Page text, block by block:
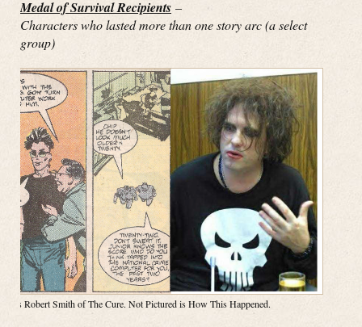
Medal of Survival Recipients –
Characters who lasted more than one story arc (a select
group)
is Robert Smith of The Cure. Not Pictured is How This Happened.